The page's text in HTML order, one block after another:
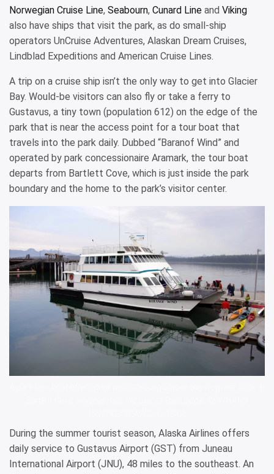
Norwegian Cruise Line, Seabourn, Cunard Line and Viking
also have ships that visit the park, as do small-ship
operators UnCruise Adventures, Alaskan Dream Cruises,
Lindblad Expeditions and American Cruise Lines.
A trip on a cruise ship isn’t the only way to get into Glacier
Bay. Would-be visitors can also fly or take a ferry to
Gustavus, a tiny town (population 612) on the edge of the
park that is near the access point for a tour boat that
travels into the park daily. Dubbed “Baranof Wind” and
operated by park concessionaire Aramark, the tour boat
departs from Bartlett Cove, which is just inside the park
boundary and the home to the park’s visitor center.
During the summer tourist season, Alaska Airlines offers
daily service to Gustavus Airport (GST) from Juneau
International Airport (JNU), 48 miles to the southeast. An